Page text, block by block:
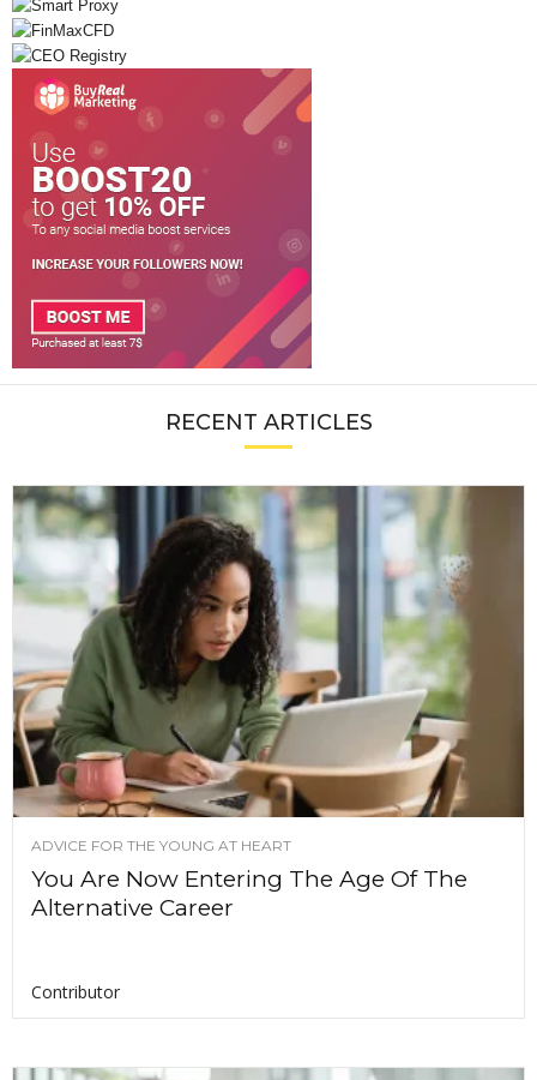
RECENT ARTICLES
ADVICE FOR THE YOUNG AT HEART
You Are Now Entering The Age Of The
Alternative Career
Contributor